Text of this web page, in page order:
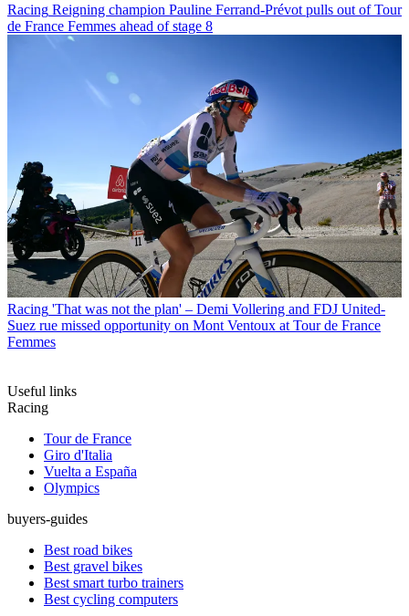
Racing Reigning champion Pauline Ferrand-Prévot pulls out of Tour
de France Femmes ahead of stage 8
Racing 'That was not the plan' – Demi Vollering and FDJ United-
Suez rue missed opportunity on Mont Ventoux at Tour de France
Femmes
Useful links
Racing
Tour de France
Giro d'Italia
Vuelta a España
Olympics
buyers-guides
Best road bikes
Best gravel bikes
Best smart turbo trainers
Best cycling computers